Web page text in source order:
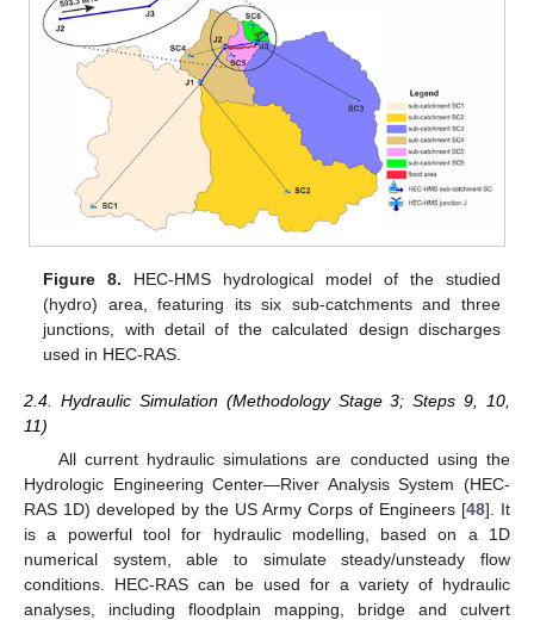
Figure 8. HEC-HMS hydrological model of the studied
(hydro) area, featuring its six sub-catchments and three
junctions, with detail of the calculated design discharges
used in HEC-RAS.
2.4. Hydraulic Simulation (Methodology Stage 3; Steps 9, 10,
11)
All current hydraulic simulations are conducted using the
Hydrologic Engineering Center—River Analysis System (HEC-
RAS 1D) developed by the US Army Corps of Engineers [48]. It
is a powerful tool for hydraulic modelling, based on a 1D
numerical system, able to simulate steady/unsteady flow
conditions. HEC-RAS can be used for a variety of hydraulic
analyses, including floodplain mapping, bridge and culvert